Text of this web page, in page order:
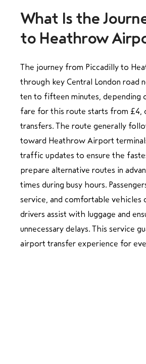
What Is the
to Heathrow
The journey from Piccadilly to
through key Central London road
ten to fifteen minutes, depending
fare for this route starts from £4,
transfers. The route generally
toward Heathrow Airport
traffic updates to ensure the
prepare alternative routes in
times during busy hours.
service, and comfortable vehicles
drivers assist with luggage and
unnecessary delays. This service
airport transfer experience for